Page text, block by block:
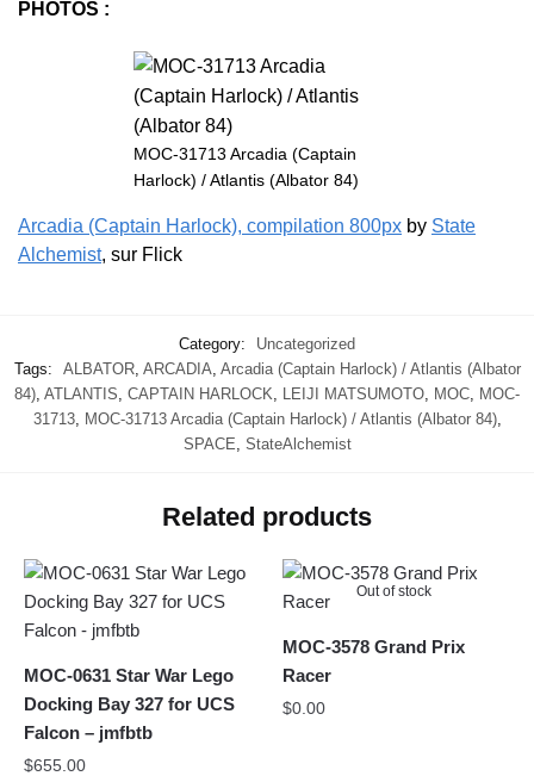
PHOTOS :
MOC-31713 Arcadia (Captain
Harlock) / Atlantis (Albator 84)
Arcadia (Captain Harlock), compilation 800px by State
Alchemist, sur Flick
Category:
Uncategorized
Tags:
ALBATOR, ARCADIA Arcadia (Captain Harlock) / Atlantis (Albator
84) ATLANTIS CAPTAIN HARLOCK LEIJI MATSUMOTO MOC
MOC-
31713, MOC-31713 Arcadia (Captain Harlock) / Atlantis (Albator 84),
SPACE StateAlchemist
Related products
MOC-0631 Star War Lego
Docking Bay 327 for UCS
Falcon – jmfbtb
$655.00
Out of stock
MOC-3578 Grand Prix
Racer
$0.00